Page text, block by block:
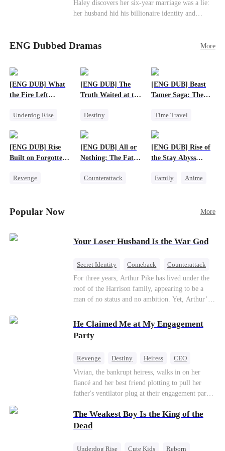
Haley discovers her six-year marriage was a lie:
her husband hid his billionaire identity and
only to uncover buried truths, cure his illness,
ENG Dubbed Dramas More
[ENG DUB] What
the Fire Left
Underdog Rise
Betrayal
[ENG DUB] The
Truth Waited at the
Destiny
[ENG DUB] Beast
Tamer Saga: The
Bros
Time Travel
Anime
[ENG DUB] Rise
Built on Forgotten
Revenge
[ENG DUB] All or
Nothing: The Fatal
Counterattack
[ENG DUB] Rise of
the Stay Abyss
Family
Anime
Popular Now More
Your Loser Husband Is the War God
Secret Identity Comeback
Counterattack
Dominant
Underdog Rise God of War
For three years, Arthur Pike has lived under the
roof of the Harrison family, appearing to be a
man of no status and no ambition. Yet, Arthur’s
fact, the Supreme Commander of the United
Defense Command, a shadowy titan who secretly
pulls the strings across the military, political, and
Phantom.""Believing their success is solely due
to their own shrewdness, the Harrisons subject
Arthur to constant humiliation. As tensions
escalate, Jenna Harrison—incited by her
completely against Arthur. The family kicks
Arthur and his daughter out, convinced they have
a grand investment gala—just as the Harrison and
He Claimed Me at My Engagement
Party
Revenge Destiny Heiress
CEO
Contract Marriage
Dynamic Duo
Getting Back at Ex
Vivian, the bankrupt heiress, walks in on her
fiancé and her best friend plotting to pull her
father's ventilator plug at their engagement party.
fiancé's uncle—Alistair, the "Tyrant of Wall
Street." He offers to save her father in exchange
back: she gets her fiancé drunk and ruins his
The Weakest Boy Is the King of the
Dead
Underdog Rise Cute Kids
Reborn